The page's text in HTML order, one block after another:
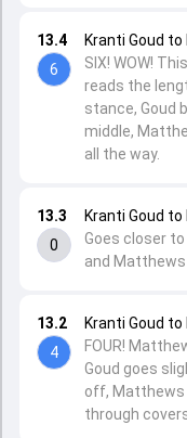
13.2
4
Kranti Goud
FOUR!
Goud goes
off, Matthews
through
13.3
0
Kranti Goud
Goes closer
and
13.4
6
Kranti Goud
SIX! WOW!
reads the
stance, Goud
middle,
all the way.